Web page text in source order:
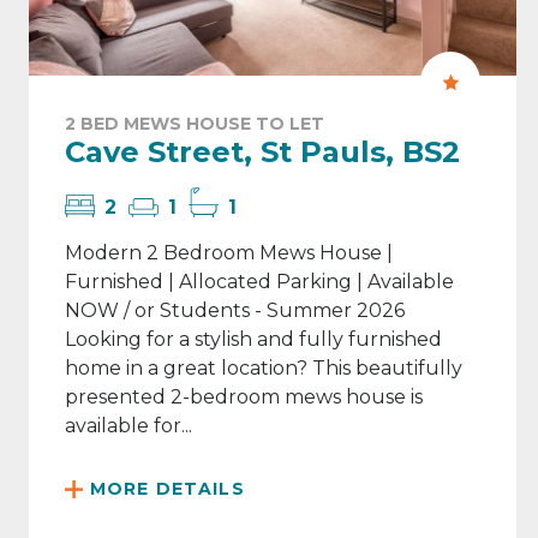
2 BED MEWS HOUSE TO LET
Cave Street, St Pauls, BS2
2 1
1
Modern 2 Bedroom Mews House |
Furnished | Allocated Parking | Available
NOW / or Students - Summer 2026
Looking for a stylish and fully furnished
home in a great location? This beautifully
presented 2-bedroom mews house is
available for...
MORE DETAILS